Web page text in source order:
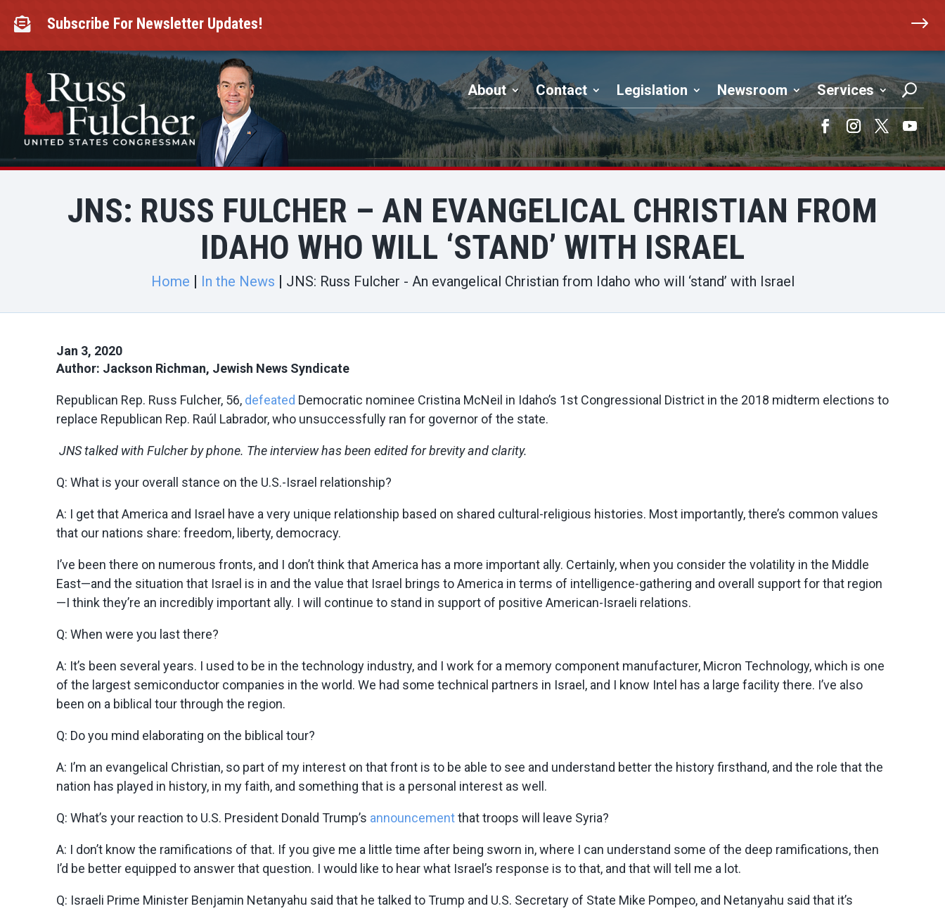
content
 Subscribe For Newsletter Updates! $
About Contact Legislation Newsroom Services
FacebookInstagram
Twitter
JNS: RUSS FULCHER – AN EVANGELICAL CHRISTIAN FROM
IDAHO WHO WILL ‘STAND’ WITH ISRAEL
Home In the News JNS: Russ Fulcher - An evangelical Christian from Idaho who will ‘stand’ with Israel
Jan 3, 2020
Author: Jackson Richman, Jewish News Syndicate
Republican Rep. Russ Fulcher, 56, defeated Democratic nominee Cristina McNeil in Idaho’s 1st Congressional District in the 2018 midterm elections to
replace Republican Rep. Raúl Labrador, who unsuccessfully ran for governor of the state.
JNS talked with Fulcher by phone. The interview has been edited for brevity and clarity.
Q: What is your overall stance on the U.S.-Israel relationship?
A: I get that America and Israel have a very unique relationship based on shared cultural-religious histories. Most importantly, there’s common values
that our nations share: freedom, liberty, democracy.
I’ve been there on numerous fronts, and I don’t think that America has a more important ally. Certainly, when you consider the volatility in the Middle
East—and the situation that Israel is in and the value that Israel brings to America in terms of intelligence-gathering and overall support for that region
—I think they’re an incredibly important ally. I will continue to stand in support of positive American-Israeli relations.
Q: When were you last there?
A: It’s been several years. I used to be in the technology industry, and I work for a memory component manufacturer, Micron Technology, which is one
of the largest semiconductor companies in the world. We had some technical partners in Israel, and I know Intel has a large facility there. I’ve also
been on a biblical tour through the region.
Q: Do you mind elaborating on the biblical tour?
A: I’m an evangelical Christian, so part of my interest on that front is to be able to see and understand better the history firsthand, and the role that the
nation has played in history, in my faith, and something that is a personal interest as well.
Q: What’s your reaction to U.S. President Donald Trump’s announcementthat troops will leave Syria?
A: I don’t know the ramifications of that. If you give me a little time after being sworn in, where I can understand some of the deep ramifications, then
I’d be better equipped to answer that question. I would like to hear what Israel’s response is to that, and that will tell me a lot.
Q: Israeli Prime Minister Benjamin Netanyahu said that he talked to Trump and U.S. Secretary of State Mike Pompeo, and Netanyahu said that it’s